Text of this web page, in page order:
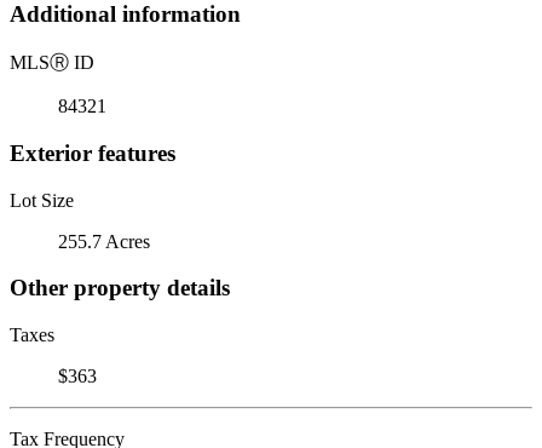
Additional information
MLSⓇ ID
84321
Exterior features
Lot Size
255.7 Acres
Other property details
Taxes
$363
Tax Frequency